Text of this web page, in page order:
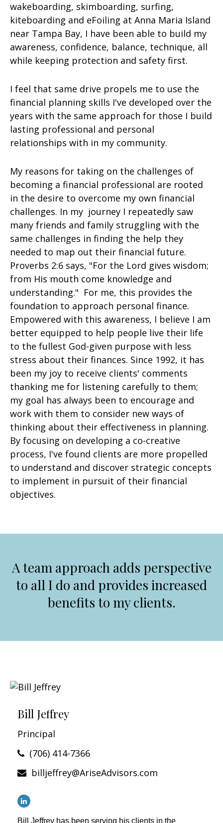
wakeboarding, skimboarding, surfing,
kiteboarding and eFoiling at Anna Maria Island
near Tampa Bay, I have been able to build my
awareness, confidence, balance, technique, all
while keeping protection and safety first.
I feel that same drive propels me to use the
financial planning skills I've developed over the
years with the same approach for those I build
lasting professional and personal
relationships with in my community.
My reasons for taking on the challenges of
becoming a financial professional are rooted
in the desire to overcome my own financial
challenges. In my journey I repeatedly saw
many friends and family struggling with the
same challenges in finding the help they
needed to map out their financial future.
Proverbs 2:6 says, "For the Lord gives wisdom;
from His mouth come knowledge and
understanding." For me, this provides the
foundation to approach personal finance.
Empowered with this awareness, I believe I am
better equipped to help people live their life
to the fullest God-given purpose with less
stress about their finances. Since 1992, it has
been my joy to receive clients' comments
thanking me for listening carefully to them;
my goal has always been to encourage and
work with them to consider new ways of
thinking about their effectiveness in planning.
By focusing on developing a co-creative
process, I've found clients are more propelled
to understand and discover strategic concepts
to implement in pursuit of their financial
objectives.
A team approach adds perspective
to all I do and provides increased
benefits to my clients.
Bill Jeffrey
Principal
(706) 414-7366
billjeffrey@AriseAdvisors.com
Bill Jeffrey has been serving his clients in the